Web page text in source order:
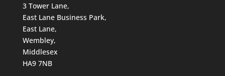
3 Tower Lane,
East Lane Business Park,
East Lane,
Wembley,
Middlesex
HA9 7NB